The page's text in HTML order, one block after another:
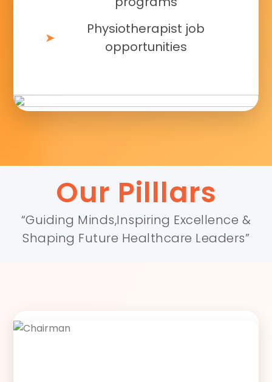
Physiotherapist job
opportunities
Our Pilllars
“Guiding Minds,Inspiring Excellence &
Shaping Future Healthcare Leaders”